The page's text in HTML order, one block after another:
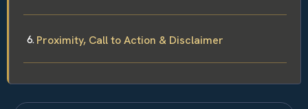
Proximity, Call to Action & Disclaimer